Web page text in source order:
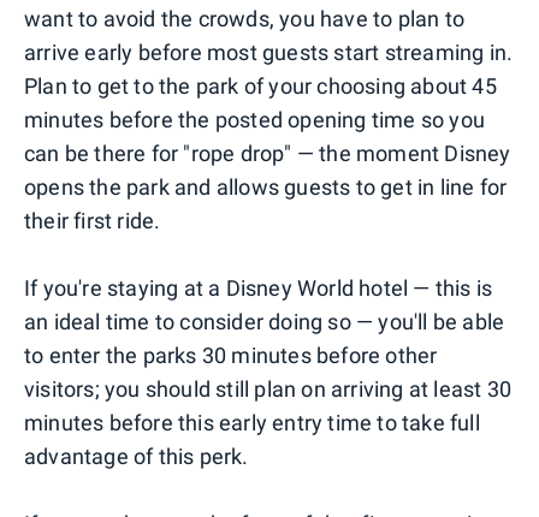
want to avoid the crowds, you have to plan to
arrive early before most guests start streaming in.
Plan to get to the park of your choosing about 45
minutes before the posted opening time so you
can be there for "rope drop" — the moment Disney
opens the park and allows guests to get in line for
their first ride.
If you're staying at a Disney World hotel — this is
an ideal time to consider doing so — you'll be able
to enter the parks 30 minutes before other
visitors; you should still plan on arriving at least 30
minutes before this early entry time to take full
advantage of this perk.